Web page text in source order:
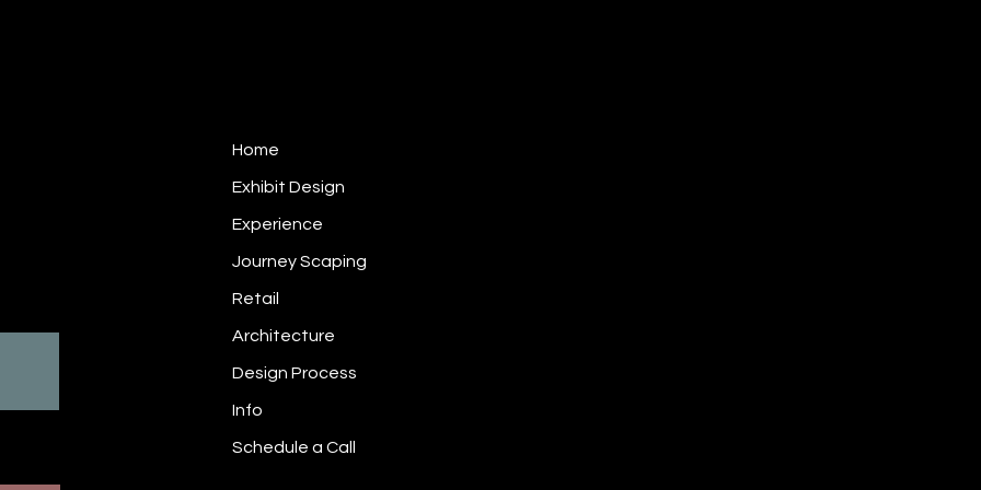
Home
Exhibit Design
Experience
Journey Scaping
Retail
Architecture
Design Process
Info
Schedule a Call